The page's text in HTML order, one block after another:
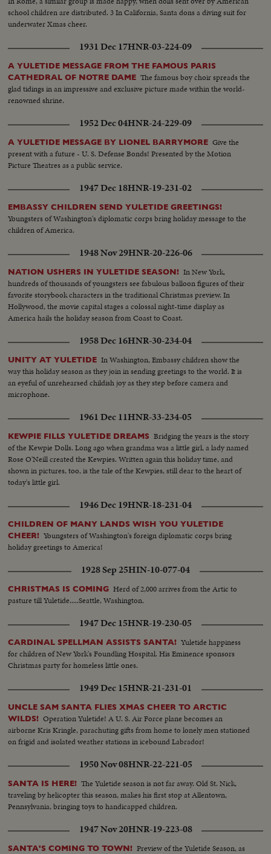
school children are distributed. 3 In California, Santa dons a diving suit for
underwater Xmas cheer.
1931 Dec 17HNR-03-224-09
A YULETIDE MESSAGE FROM THE FAMOUS PARIS
CATHEDRAL OF NOTRE DAME The famous boy choir spreads the
glad tidings in an impressive and exclusive picture made within the world-
renowned shrine.
1952 Dec 04HNR-24-229-09
A YULETIDE MESSAGE BY LIONEL BARRYMORE Give the
present with a future - U. S. Defense Bonds! Presented by the Motion
Picture Theatres as a public service.
1947 Dec 18HNR-19-231-02
EMBASSY CHILDREN SEND YULETIDE GREETINGS!
Youngsters of Washington's diplomatic corps bring holiday message to the
children of America.
1948 Nov 29HNR-20-226-06
NATION USHERS IN YULETIDE SEASON! In New York,
hundreds of thousands of youngsters see fabulous balloon figures of their
favorite storybook characters in the traditional Christmas preview. In
Hollywood, the movie capital stages a colossal night-time display as
America hails the holiday season from Coast to Coast.
1958 Dec 16HNR-30-234-04
UNITY AT YULETIDE In Washington, Embassy children show the
way this holiday season as they join in sending greetings to the world. It is
an eyeful of unrehearsed childish joy as they step before camera and
microphone.
1961 Dec 11HNR-33-234-05
KEWPIE FILLS YULETIDE DREAMS Bridging the years is the story
of the Kewpie Dolls. Long ago when grandma was a little girl, a lady named
Rose O'Neill created the Kewpies. Written again this holiday time, and
shown in pictures, too, is the tale of the Kewpies, still dear to the heart of
today's little girl.
1946 Dec 19HNR-18-231-04
CHILDREN OF MANY LANDS WISH YOU YULETIDE
CHEER! Youngsters of Washington's foreign diplomatic corps bring
holiday greetings to America!
1928 Sep 25HIN-10-077-04
CHRISTMAS IS COMING Herd of 2,000 arrives from the Artic to
pasture till Yuletide.....Seattle, Washington.
1947 Dec 15HNR-19-230-05
CARDINAL SPELLMAN ASSISTS SANTA! Yuletide happiness
for children of New York's Foundling Hospital. His Eminence sponsors
Christmas party for homeless little ones.
1949 Dec 15HNR-21-231-01
UNCLE SAM SANTA FLIES XMAS CHEER TO ARCTIC
WILDS! Operation Yuletide! A U. S. Air Force plane becomes an
airborne Kris Kringle, parachuting gifts from home to lonely men stationed
on frigid and isolated weather stations in icebound Labrador!
1950 Nov 08HNR-22-221-05
SANTA IS HERE! The Yuletide season is not far away. Old St. Nick,
traveling by helicopter this season, makes his first stop at Allentown,
Pennsylvania, bringing toys to handicapped children.
1947 Nov 20HNR-19-223-08
SANTA'S COMING TO TOWN! Preview of the Yuletide Season, as